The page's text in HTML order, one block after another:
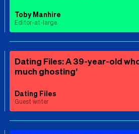
Toby Manhire
Editor-at-large
Dating Files: A 39-year-old
much ghosting’
Dating Files
Guest writer